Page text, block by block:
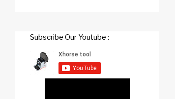
Subscribe Our Youtube :